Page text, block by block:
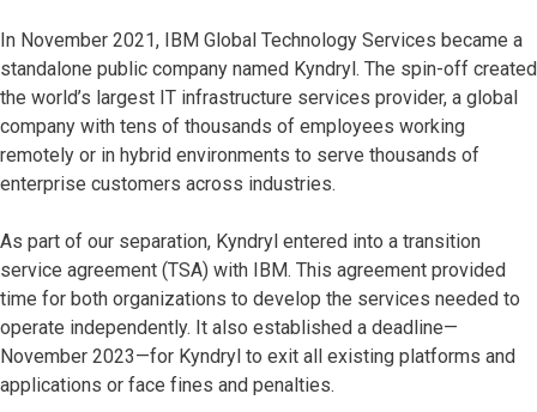
In November 2021, IBM Global Technology Services became a
standalone public company named Kyndryl. The spin-off created
the world’s largest IT infrastructure services provider, a global
company with tens of thousands of employees working
remotely or in hybrid environments to serve thousands of
enterprise customers across industries.
As part of our separation, Kyndryl entered into a transition
service agreement (TSA) with IBM. This agreement provided
time for both organizations to develop the services needed to
operate independently. It also established a deadline—
November 2023—for Kyndryl to exit all existing platforms and
applications or face fines and penalties.